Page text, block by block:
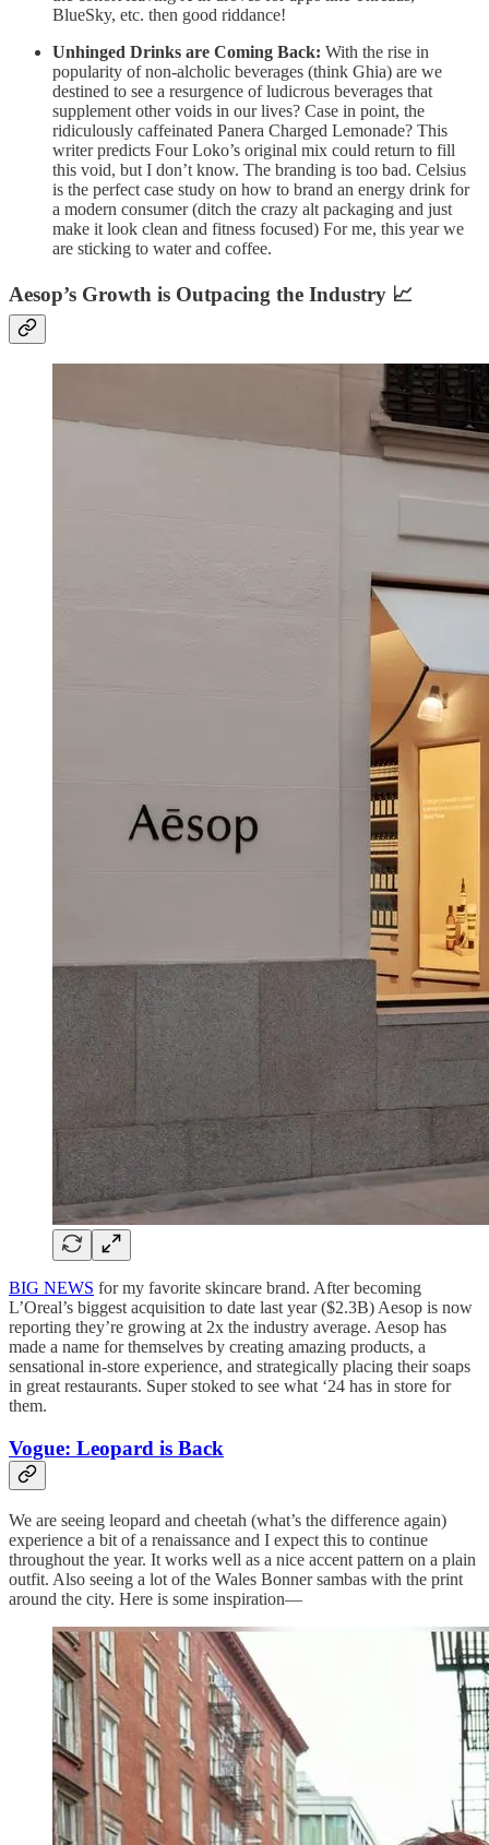
BlueSky, etc. then good riddance!
Unhinged Drinks are Coming Back: With the rise in
popularity of non-alcholic beverages (think Ghia) are we
destined to see a resurgence of ludicrous beverages that
supplement other voids in our lives? Case in point, the
ridiculously caffeinated Panera Charged Lemonade? This
writer predicts Four Loko’s original mix could return to fill
this void, but I don’t know. The branding is too bad. Celsius
is the perfect case study on how to brand an energy drink for
a modern consumer (ditch the crazy alt packaging and just
make it look clean and fitness focused) For me, this year we
are sticking to water and coffee.
Aesop’s Growth is Outpacing the Industry 📈
BIG NEWS for my favorite skincare brand. After becoming
L’Oreal’s biggest acquisition to date last year ($2.3B) Aesop is now
reporting they’re growing at 2x the industry average. Aesop has
made a name for themselves by creating amazing products, a
sensational in-store experience, and strategically placing their soaps
in great restaurants. Super stoked to see what ‘24 has in store for
them.
Vogue: Leopard is Back
We are seeing leopard and cheetah (what’s the difference again)
experience a bit of a renaissance and I expect this to continue
throughout the year. It works well as a nice accent pattern on a plain
outfit. Also seeing a lot of the Wales Bonner sambas with the print
around the city. Here is some inspiration—